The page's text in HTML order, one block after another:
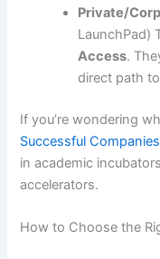
Private/
LaunchPad)
Access.
direct path
If you’re wondering
Successful
in academic
accelerators.
How to Choose the